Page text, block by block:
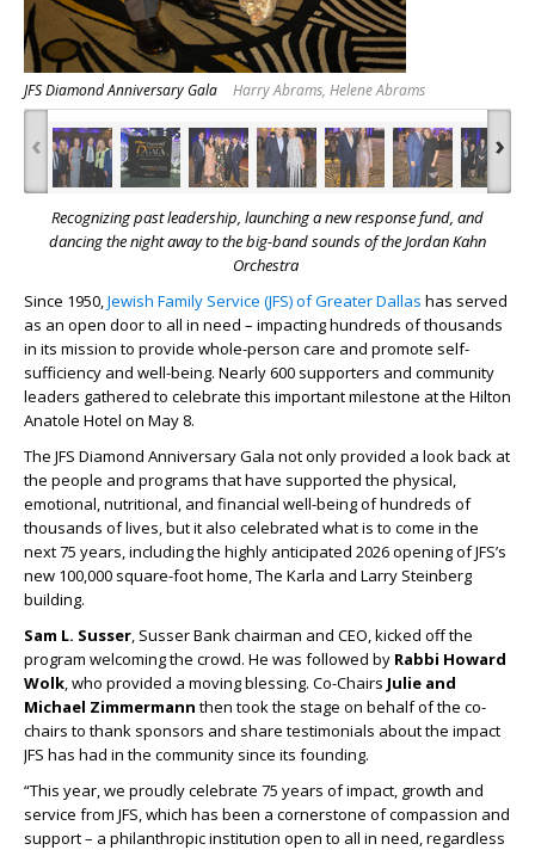
JFS Diamond Anniversary Gala Harry Abrams, Helene Abrams
‹ ›
Recognizing past leadership, launching a new response fund, and
dancing the night away to the big-band sounds of the Jordan Kahn
Orchestra
Since 1950,Jewish Family Service (JFS) of Greater Dallas has served
as an open door to all in need – impacting hundreds of thousands
in its mission to provide whole-person care and promote self-
sufficiency and well-being. Nearly 600 supporters and community
leaders gathered to celebrate this important milestone at the Hilton
Anatole Hotel on May 8.
The JFS Diamond Anniversary Gala not only provided a look back at
the people and programs that have supported the physical,
emotional, nutritional, and financial well-being of hundreds of
thousands of lives, but it also celebrated what is to come in the
next 75 years, including the highly anticipated 2026 opening of JFS’s
new 100,000 square-foot home, The Karla and Larry Steinberg
building.
Sam L. Susser, Susser Bank chairman and CEO, kicked off the
program welcoming the crowd. He was followed by Rabbi Howard
Wolk, who provided a moving blessing. Co-Chairs Julie and
Michael Zimmermann then took the stage on behalf of the co-
chairs to thank sponsors and share testimonials about the impact
JFS has had in the community since its founding.
“This year, we proudly celebrate 75 years of impact, growth and
service from JFS, which has been a cornerstone of compassion and
support – a philanthropic institution open to all in need, regardless